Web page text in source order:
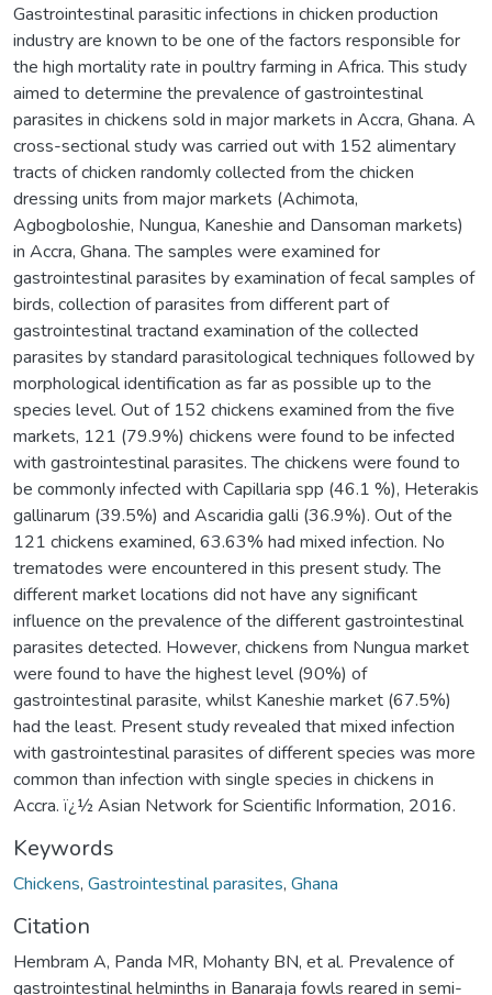
Gastrointestinal parasitic infections in chicken production
industry are known to be one of the factors responsible for
the high mortality rate in poultry farming in Africa. This study
aimed to determine the prevalence of gastrointestinal
parasites in chickens sold in major markets in Accra, Ghana. A
cross-sectional study was carried out with 152 alimentary
tracts of chicken randomly collected from the chicken
dressing units from major markets (Achimota,
Agbogboloshie, Nungua, Kaneshie and Dansoman markets)
in Accra, Ghana. The samples were examined for
gastrointestinal parasites by examination of fecal samples of
birds, collection of parasites from different part of
gastrointestinal tractand examination of the collected
parasites by standard parasitological techniques followed by
morphological identification as far as possible up to the
species level. Out of 152 chickens examined from the five
markets, 121 (79.9%) chickens were found to be infected
with gastrointestinal parasites. The chickens were found to
be commonly infected with Capillaria spp (46.1 %), Heterakis
gallinarum (39.5%) and Ascaridia galli (36.9%). Out of the
121 chickens examined, 63.63% had mixed infection. No
trematodes were encountered in this present study. The
different market locations did not have any significant
influence on the prevalence of the different gastrointestinal
parasites detected. However, chickens from Nungua market
were found to have the highest level (90%) of
gastrointestinal parasite, whilst Kaneshie market (67.5%)
had the least. Present study revealed that mixed infection
with gastrointestinal parasites of different species was more
common than infection with single species in chickens in
Accra. ï¿½ Asian Network for Scientific Information, 2016.
Keywords
Chickens, Gastrointestinal parasites, Ghana
Citation
Hembram A, Panda MR, Mohanty BN, et al. Prevalence of
gastrointestinal helminths in Banaraja fowls reared in semi-